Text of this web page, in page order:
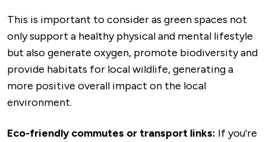
This is important to consider as green spaces not
only support a healthy physical and mental lifestyle
but also generate oxygen, promote biodiversity and
provide habitats for local wildlife, generating a
more positive overall impact on the local
environment.
Eco-friendly commutes or transport links: If you're